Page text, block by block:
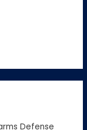
Defense